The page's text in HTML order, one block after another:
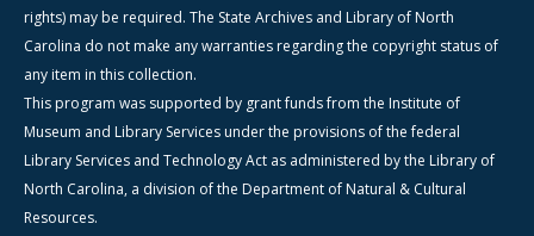
rights) may be required. The State Archives and Library of North
Carolina do not make any warranties regarding the copyright status of
any item in this collection.
This program was supported by grant funds from the Institute of
Museum and Library Services under the provisions of the federal
Library Services and Technology Act as administered by the Library of
North Carolina, a division of the Department of Natural & Cultural
Resources.